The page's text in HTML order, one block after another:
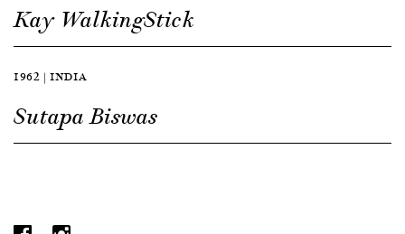
Kay WalkingStick
1962 | INDIA
Sutapa Biswas